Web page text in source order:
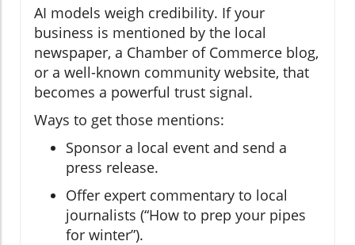
AI models weigh credibility. If your
business is mentioned by the local
newspaper, a Chamber of Commerce blog,
or a well-known community website, that
becomes a powerful trust signal.
Ways to get those mentions:
Sponsor a local event and send a
press release.
Offer expert commentary to local
journalists (“How to prep your pipes
for winter”).